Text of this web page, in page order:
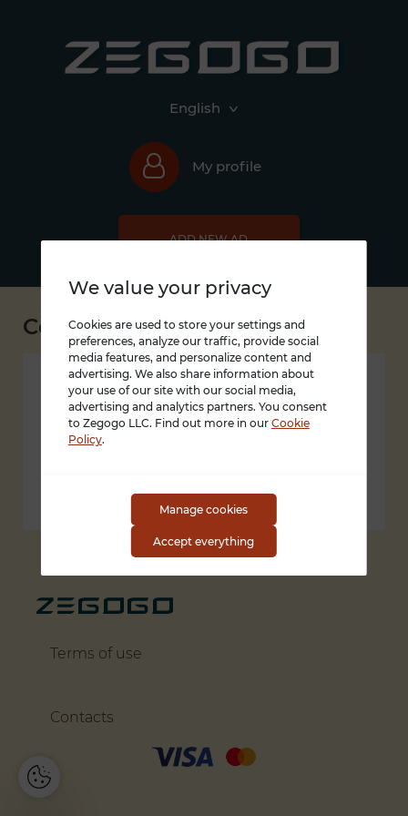
English
My profile
ADD NEW AD
Contacts
Zegogo LLC
1309 Coffeen Avenue STE 1200
Sheridan, Wyoming 82801
Terms of use
Contacts
We value your privacy
Cookies are used to store your settings and
preferences, analyze our traffic, provide social
media features, and personalize content and
advertising. We also share information about
your use of our site with our social media,
advertising and analytics partners. You consent
to Zegogo LLC. Find out more in our Cookie
Policy.
Manage cookies
Accept everything